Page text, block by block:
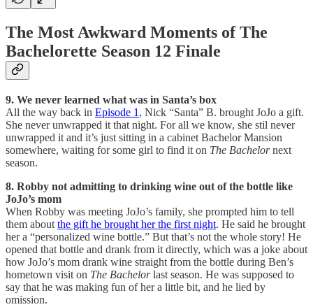
The Most Awkward Moments of The
Bachelorette Season 12 Finale
9. We never learned what was in Santa’s box
All the way back in Episode 1 , Nick “Santa” B. brought JoJo a gift.
She never unwrapped it that night. For all we know, she stil never
unwrapped it and it’s just sitting in a cabinet Bachelor Mansion
somewhere, waiting for some girl to find it on The Bachelornext
season.
8. Robby not admitting to drinking wine out of the bottle like
JoJo’s mom
When Robby was meeting JoJo’s family, she prompted him to tell
them about the gift he brought her the first night. He said he brought
her a “personalized wine bottle.” But that’s not the whole story! He
opened that bottle and drank from it directly, which was a joke about
how JoJo’s mom drank wine straight from the bottle during Ben’s
hometown visit on The Bachelorlast season. He was supposed to
say that he was making fun of her a little bit, and he lied by
omission.